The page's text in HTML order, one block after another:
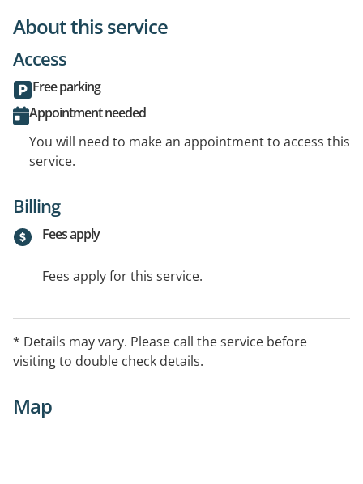
About this service
Access
Free parking
Appointment needed
You will need to make an appointment to access this
service.
Billing
Fees apply
Fees apply for this service.
* Details may vary. Please call the service before
visiting to double check details.
Map